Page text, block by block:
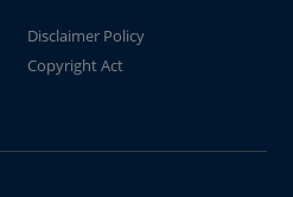
Disclaimer Policy
Copyright Act